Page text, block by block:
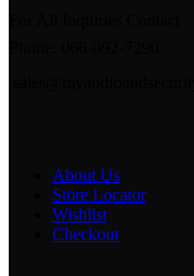
About Us
Store Locator
Wishlist
Checkout